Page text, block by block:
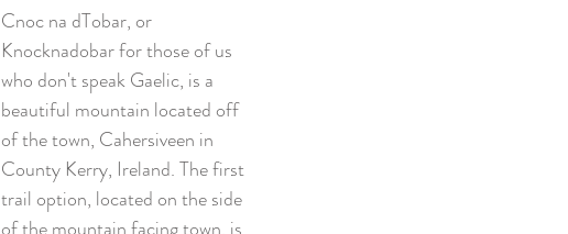
Cnoc na dTobar, or
Knocknadobar for those of us
who don't speak Gaelic, is a
beautiful mountain located off
of the town, Cahersiveen in
County Kerry, Ireland. The first
trail option, located on the side